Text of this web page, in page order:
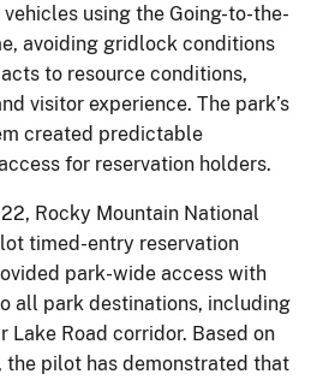
using the Going-to-the-
avoiding gridlock conditions
to resource conditions,
visitor experience. The park’s
created predictable
for reservation holders.
Rocky Mountain National
timed-entry reservation
park-wide access with
all park destinations, including
Lake Road corridor. Based on
pilot has demonstrated that